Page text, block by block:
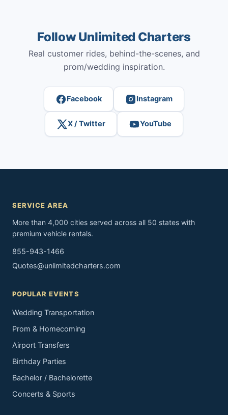
Follow Unlimited Charters
Real customer rides, behind-the-scenes, and
prom/wedding inspiration.
Facebook Instagram
X / Twitter YouTube
SERVICE AREA
More than 4,000 cities served across all 50 states with
premium vehicle rentals.
855-943-1466
Quotes@unlimitedcharters.com
POPULAR EVENTS
Wedding Transportation
Prom & Homecoming
Airport Transfers
Birthday Parties
Bachelor / Bachelorette
Concerts & Sports